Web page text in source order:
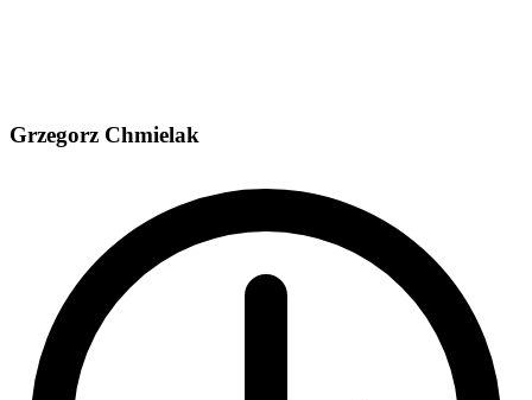
Grzegorz Chmielak